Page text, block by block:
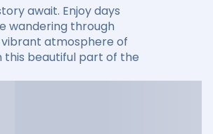
await. Enjoy days
wandering through
vibrant atmosphere of
this beautiful part of the